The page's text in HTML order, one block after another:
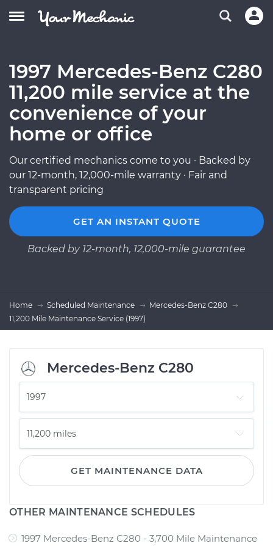
1997 Mercedes-Benz C280
11,200 mile service at the
convenience of your
home or office
Our certified mechanics come to you · Backed by
our 12-month, 12,000-mile warranty · Fair and
transparent pricing
GET AN INSTANT QUOTE
Backed by 12-month, 12,000-mile guarantee
Home Scheduled Maintenance
Mercedes-Benz C280
11,200 Mile Maintenance Service (1997)
Mercedes-Benz C280
GET MAINTENANCE DATA
OTHER MAINTENANCE SCHEDULES
1997 Mercedes-Benz C280 - 3,700 Mile Maintenance